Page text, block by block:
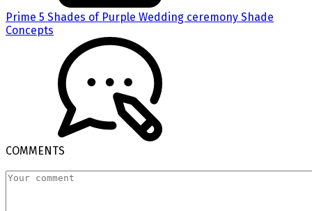
Prime 5 Shades of Purple Wedding ceremony Shade
Concepts
COMMENTS